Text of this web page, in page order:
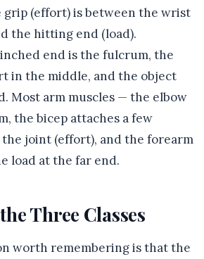
grip (effort) is between the wrist
the hitting end (load).
end is the fulcrum, the
in the middle, and the object
Most arm muscles — the elbow
the bicep attaches a few
joint (effort), and the forearm
load at the far end.
Three Classes
worth remembering is that the